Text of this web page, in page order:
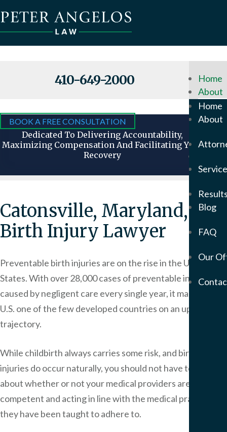
410-649-2000
Home
About
Why
Hire
Our
&
Home
About
Blog
FAQ
Our
BOOK A FREE CONSULTATION
Dedicated To Delivering Accountability,
Maximizing Compensation And Facilitating Your
Recovery
Catonsville, Maryland,
Birth Injury Lawyer
Preventable birth injuries are on the rise in the United
States. With over 28,000 cases of preventable injury
caused by negligent care every single year, it makes the
U.S. one of the few developed countries on an upward
trajectory.
While childbirth always carries some risk, and birth
injuries do occur naturally, you should not have to worry
about whether or not your medical providers are
competent and acting in line with the medical practices
they have been taught to adhere to.